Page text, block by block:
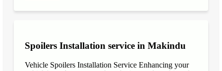
Spoilers Installation service in Makindu
Vehicle Spoilers Installation Service Enhancing your